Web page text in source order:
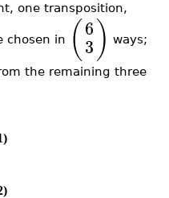
one transposition,
chosen in (6
3) ways;
the remaining three